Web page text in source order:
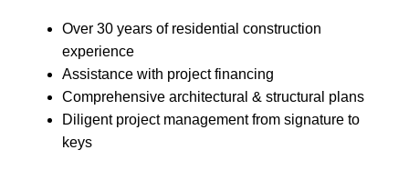
Over 30 years of residential construction
experience
Assistance with project financing
Comprehensive architectural & structural plans
Diligent project management from signature to
keys